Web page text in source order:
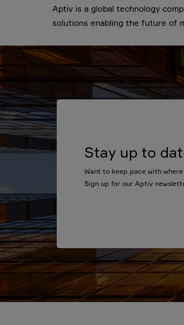
Aptiv is a global technology
solutions enabling the future of
Stay up to
Want to keep pace with
Sign up for our Aptiv